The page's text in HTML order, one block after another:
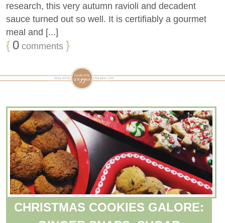
research, this very autumn ravioli and decadent
sauce turned out so well. It is certifiably a gourmet
meal and [...]
{ 0 comments }
CHRISTMAS COOKIES GALORE: